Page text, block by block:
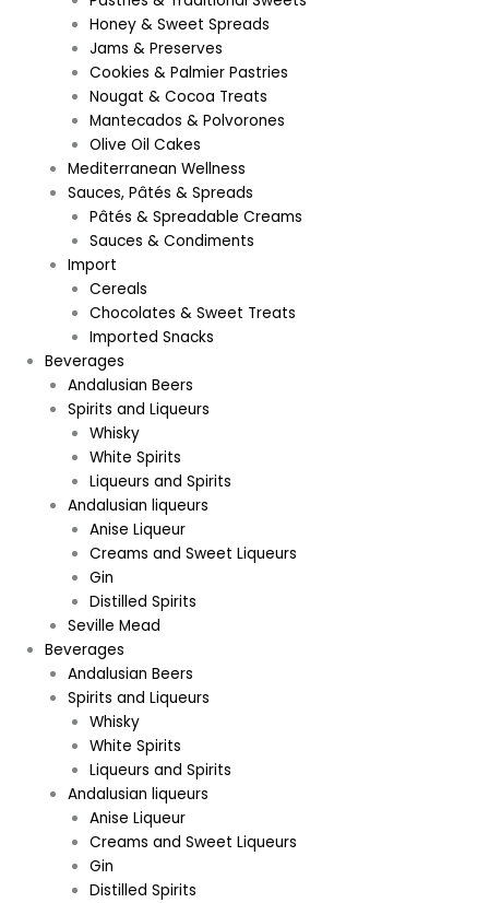
Honey & Sweet Spreads
Jams & Preserves
Cookies & Palmier Pastries
Nougat & Cocoa Treats
Mantecados & Polvorones
Olive Oil Cakes
Mediterranean Wellness
Sauces, Pâtés & Spreads
Pâtés & Spreadable Creams
Sauces & Condiments
Import
Cereals
Chocolates & Sweet Treats
Imported Snacks
Beverages
Andalusian Beers
Spirits and Liqueurs
Whisky
White Spirits
Liqueurs and Spirits
Andalusian liqueurs
Anise Liqueur
Creams and Sweet Liqueurs
Gin
Distilled Spirits
Seville Mead
Beverages
Andalusian Beers
Spirits and Liqueurs
Whisky
White Spirits
Liqueurs and Spirits
Andalusian liqueurs
Anise Liqueur
Creams and Sweet Liqueurs
Gin
Distilled Spirits